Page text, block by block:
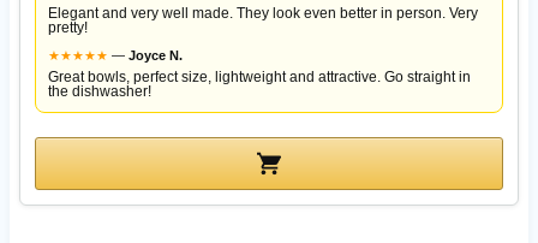
Elegant and very well made. They look even better in person. Very
pretty!
★★★★★ — Joyce N.
Great bowls, perfect size, lightweight and attractive. Go straight in
the dishwasher!